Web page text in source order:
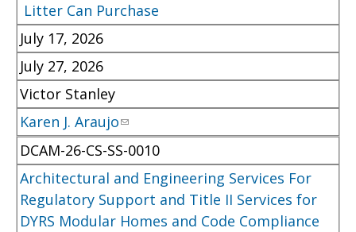
Litter Can Purchase
July 17, 2026
July 27, 2026
Victor Stanley
Karen J. Araujo
DCAM-26-CS-SS-0010
Architectural and Engineering Services For
Regulatory Support and Title II Services for
DYRS Modular Homes and Code Compliance